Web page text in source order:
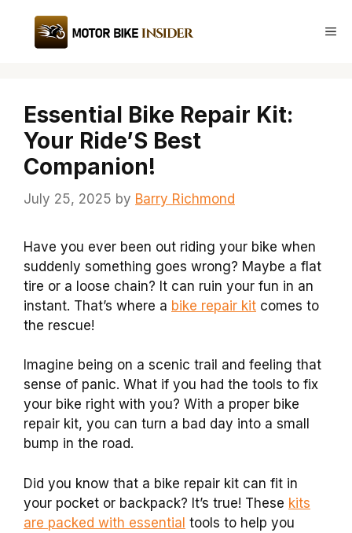
content
Essential Bike Repair Kit:
Your Ride’S Best
Companion!
July 25, 2025 by Barry Richmond
Have you ever been out riding your bike when
suddenly something goes wrong? Maybe a flat
tire or a loose chain? It can ruin your fun in an
instant. That’s where a bike repair kit comes to
the rescue!
Imagine being on a scenic trail and feeling that
sense of panic. What if you had the tools to fix
your bike right with you? With a proper bike
repair kit, you can turn a bad day into a small
bump in the road.
Did you know that a bike repair kit can fit in
your pocket or backpack? It’s true! These kits
are packed with essential tools to help you